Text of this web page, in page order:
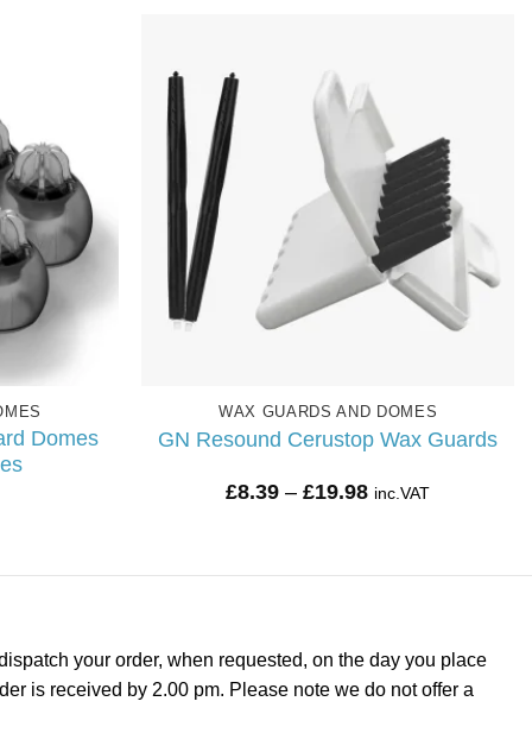
Domes
WAX GUARDS AND DOMES
GN Resound Cerustop Wax Guards
£8.39 – £19.98Price
£19.98
inc.VAT
your order, when requested, on the day you place
is received by 2.00 pm. Please note we do not offer a